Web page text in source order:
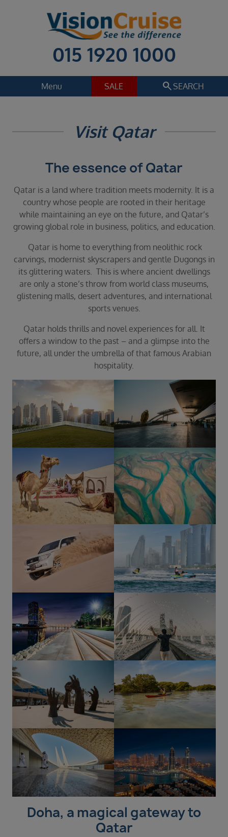
015 1920 1000
Menu SALE search SEARCH
Regions
Cruise line
Departure date
Select
Duration
Select
Departure port
Select
SEARCH
Vision Exclusive Packages
RESET
Visit Qatar
The essence of Qatar
Qatar is a land where tradition meets modernity. It is a
country whose people are rooted in their heritage
while maintaining an eye on the future, and Qatar’s
growing global role in business, politics, and education.
Qatar is home to everything from neolithic rock
carvings, modernist skyscrapers and gentle Dugongs in
its glittering waters. This is where ancient dwellings
are only a stone’s throw from world class museums,
glistening malls, desert adventures, and international
sports venues.
Qatar holds thrills and novel experiences for all. It
offers a window to the past – and a glimpse into the
future, all under the umbrella of that famous Arabian
hospitality.
Doha, a magical gateway to
Qatar